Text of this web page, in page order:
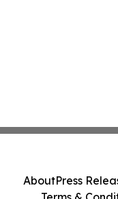
AboutPress